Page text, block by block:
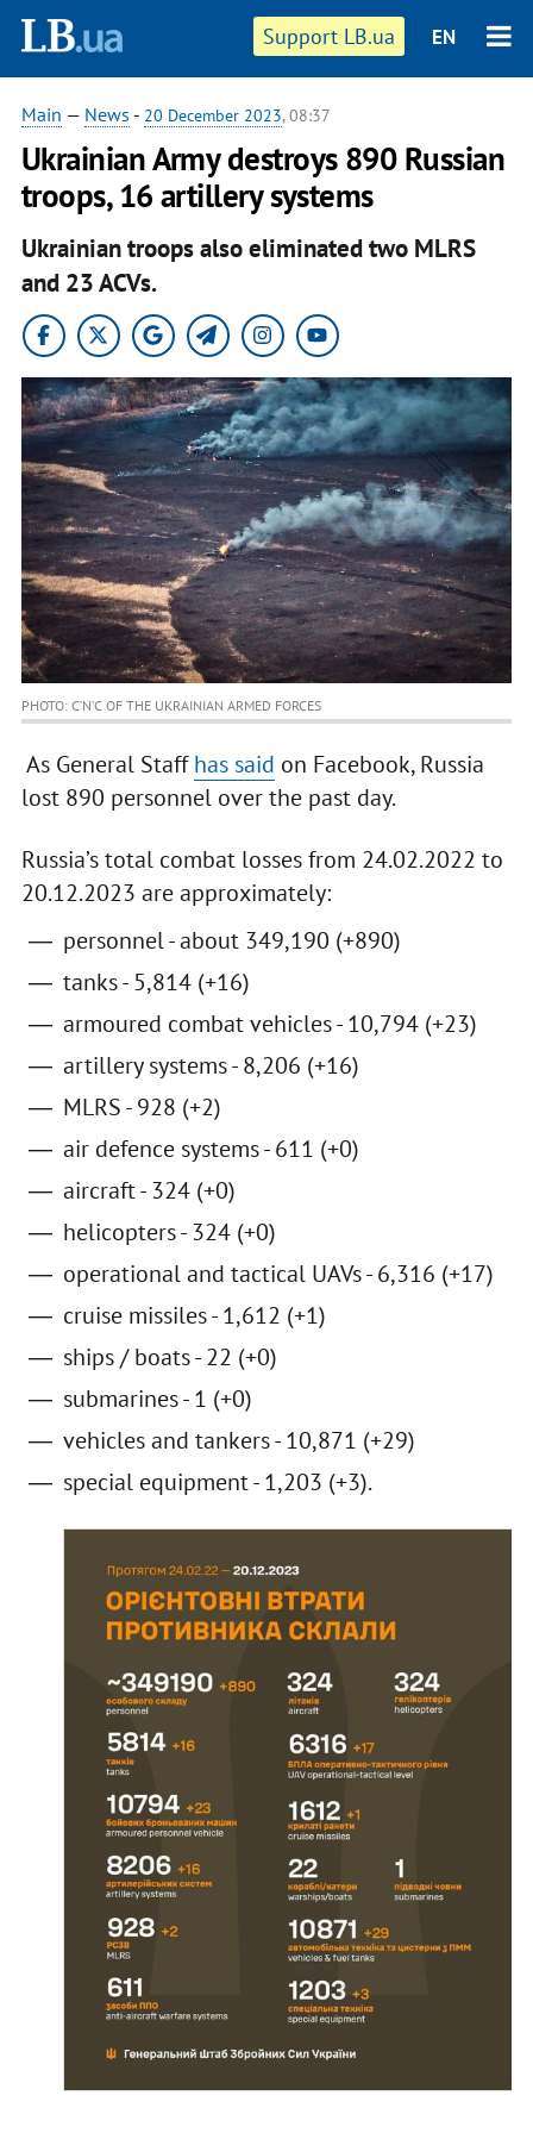
Support LB.ua EN
Main — News - 20 December 2023, 08:37
Ukrainian Army destroys 890 Russian
troops, 16 artillery systems
Ukrainian troops also eliminated two MLRS
and 23 ACVs.
PHOTO: C’N’C OF THE UKRAINIAN ARMED FORCES
As General Staffhas said on Facebook, Russia
lost 890 personnel over the past day.
Russia’s total combat losses from 24.02.2022 to
20.12.2023 are approximately:
personnel - about 349,190 (+890)
tanks - 5,814 (+16)
armoured combat vehicles - 10,794 (+23)
artillery systems - 8,206 (+16)
MLRS - 928 (+2)
air defence systems - 611 (+0)
aircraft - 324 (+0)
helicopters - 324 (+0)
operational and tactical UAVs - 6,316 (+17)
cruise missiles - 1,612 (+1)
ships / boats - 22 (+0)
submarines - 1 (+0)
vehicles and tankers - 10,871 (+29)
special equipment - 1,203 (+3).